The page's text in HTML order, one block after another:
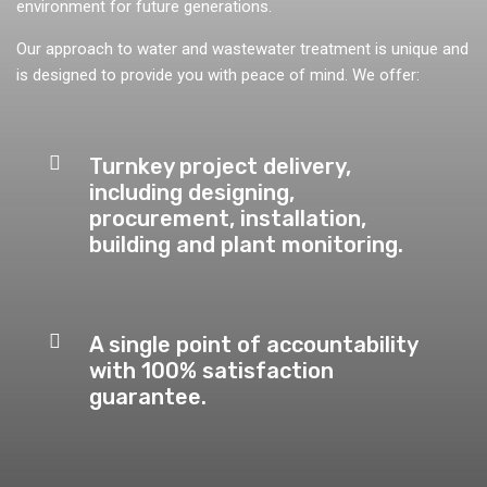
environment for future generations.
Our approach to water and wastewater treatment is unique and
is designed to provide you with peace of mind. We offer:
Turnkey project delivery,
including designing,
procurement, installation,
building and plant monitoring.
A single point of accountability
with 100% satisfaction
guarantee.